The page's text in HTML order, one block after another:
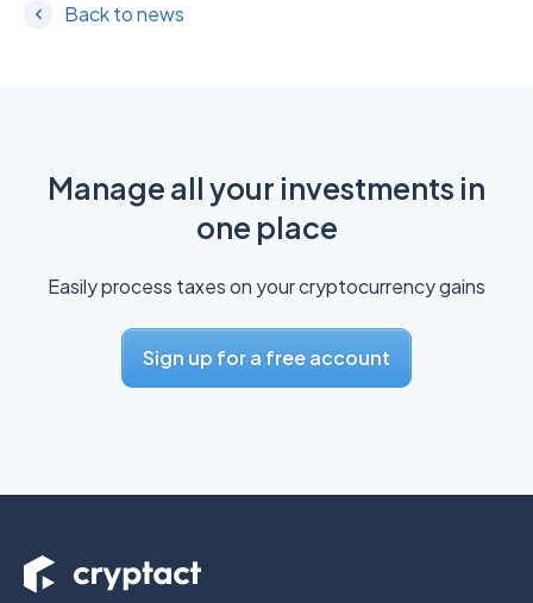
Back to news
Manage all your investments in
one place
Easily process taxes on your cryptocurrency gains
Sign up for a free account